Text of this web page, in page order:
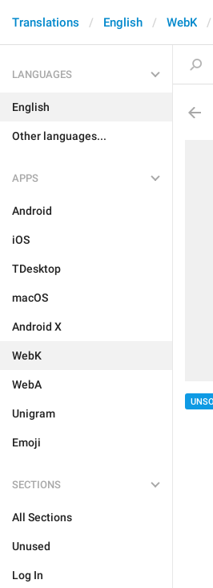
Translations English WebK
LANGUAGES
English
Other languages...
APPS
Android
iOS
TDesktop
macOS
Android X
WebK
WebA
Unigram
Emoji
SECTIONS
All Sections
Unused
Log In